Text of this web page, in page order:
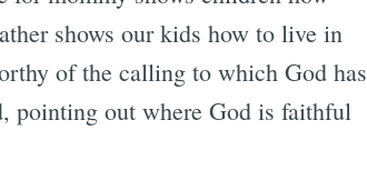
shows our kids how to live in
of the calling to which God has
pointing out where God is faithful